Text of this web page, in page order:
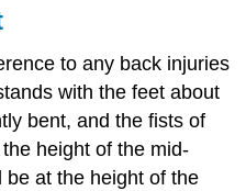
to any back injuries
with the feet about
bent, and the fists of
height of the mid-
at the height of the